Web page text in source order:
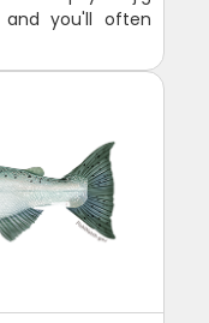
you'll often